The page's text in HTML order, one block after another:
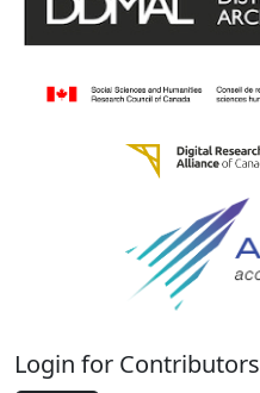
Login for Contributors